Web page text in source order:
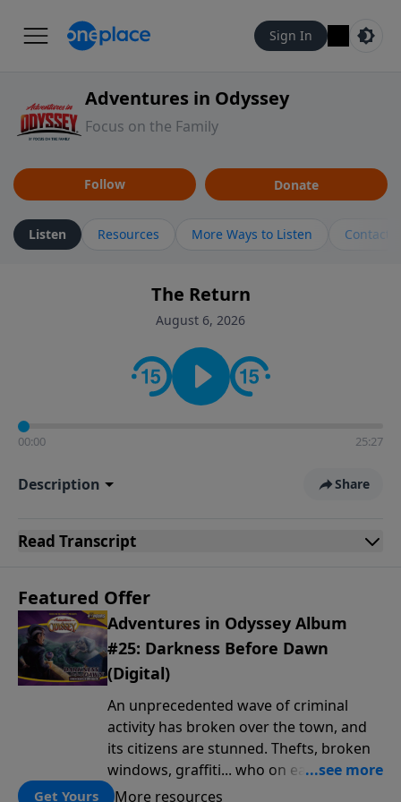
Sign In
Adventures in Odyssey
Focus on the Family
Follow Donate
Listen Resources More Ways to Listen Contact
The Return
August 6, 2026
00:00 25:27
Description Share
Read Transcript
Featured Offer
Adventures in Odyssey Album
#25: Darkness Before Dawn
(Digital)
An unprecedented wave of criminal
activity has broken over the town, and
its citizens are stunned. Thefts, broken
windows, graffiti... who on earth is
behind this outbreak of lawlessness? It's
Get Yours More resources